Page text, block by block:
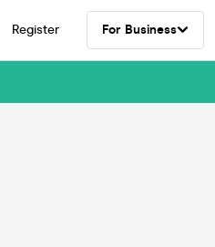
Register For Business